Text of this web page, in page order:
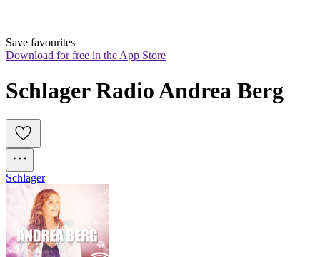
Save favourites
Download for free in the App Store
Schlager Radio Andrea Berg
Schlager